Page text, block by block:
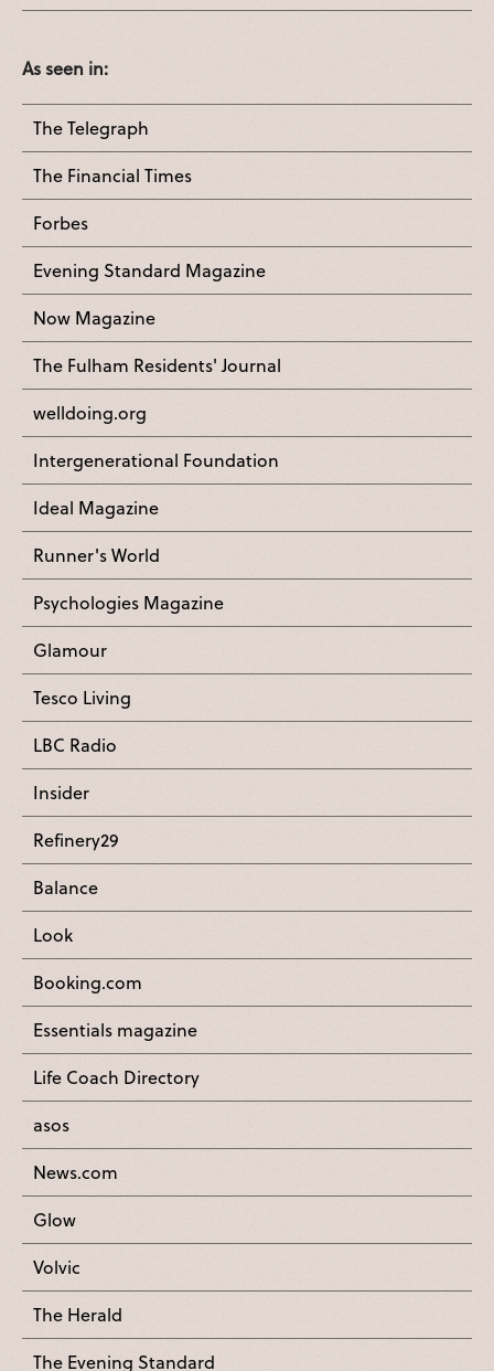
As seen in:
The Telegraph
The Financial Times
Forbes
Evening Standard Magazine
Now Magazine
The Fulham Residents' Journal
welldoing.org
Intergenerational Foundation
Ideal Magazine
Runner's World
Psychologies Magazine
Glamour
Tesco Living
LBC Radio
Insider
Refinery29
Balance
Look
Booking.com
Essentials magazine
Life Coach Directory
asos
News.com
Glow
Volvic
The Herald
The Evening Standard